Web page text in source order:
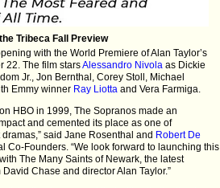
Tribeca Fall Preview
with the World Premiere of Alan Taylor’s
22. The film starsAlessandro Nivola as Dickie
Jr., Jon Bernthal, Corey Stoll, Michael
Emmy winner Ray Liotta and Vera Farmiga.
HBO in 1999, The Sopranos made an
and cemented its place as one of
said Jane Rosenthal and Robert De
Co-Founders. “We look forward to launching this
The Many Saints of Newark, the latest
Chase and director Alan Taylor.”